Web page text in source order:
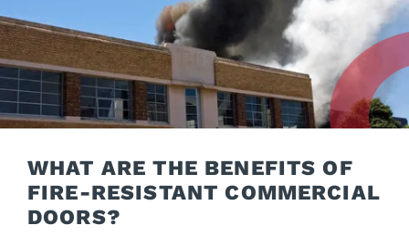
WHAT ARE THE BENEFITS OF
FIRE-RESISTANT COMMERCIAL
DOORS?